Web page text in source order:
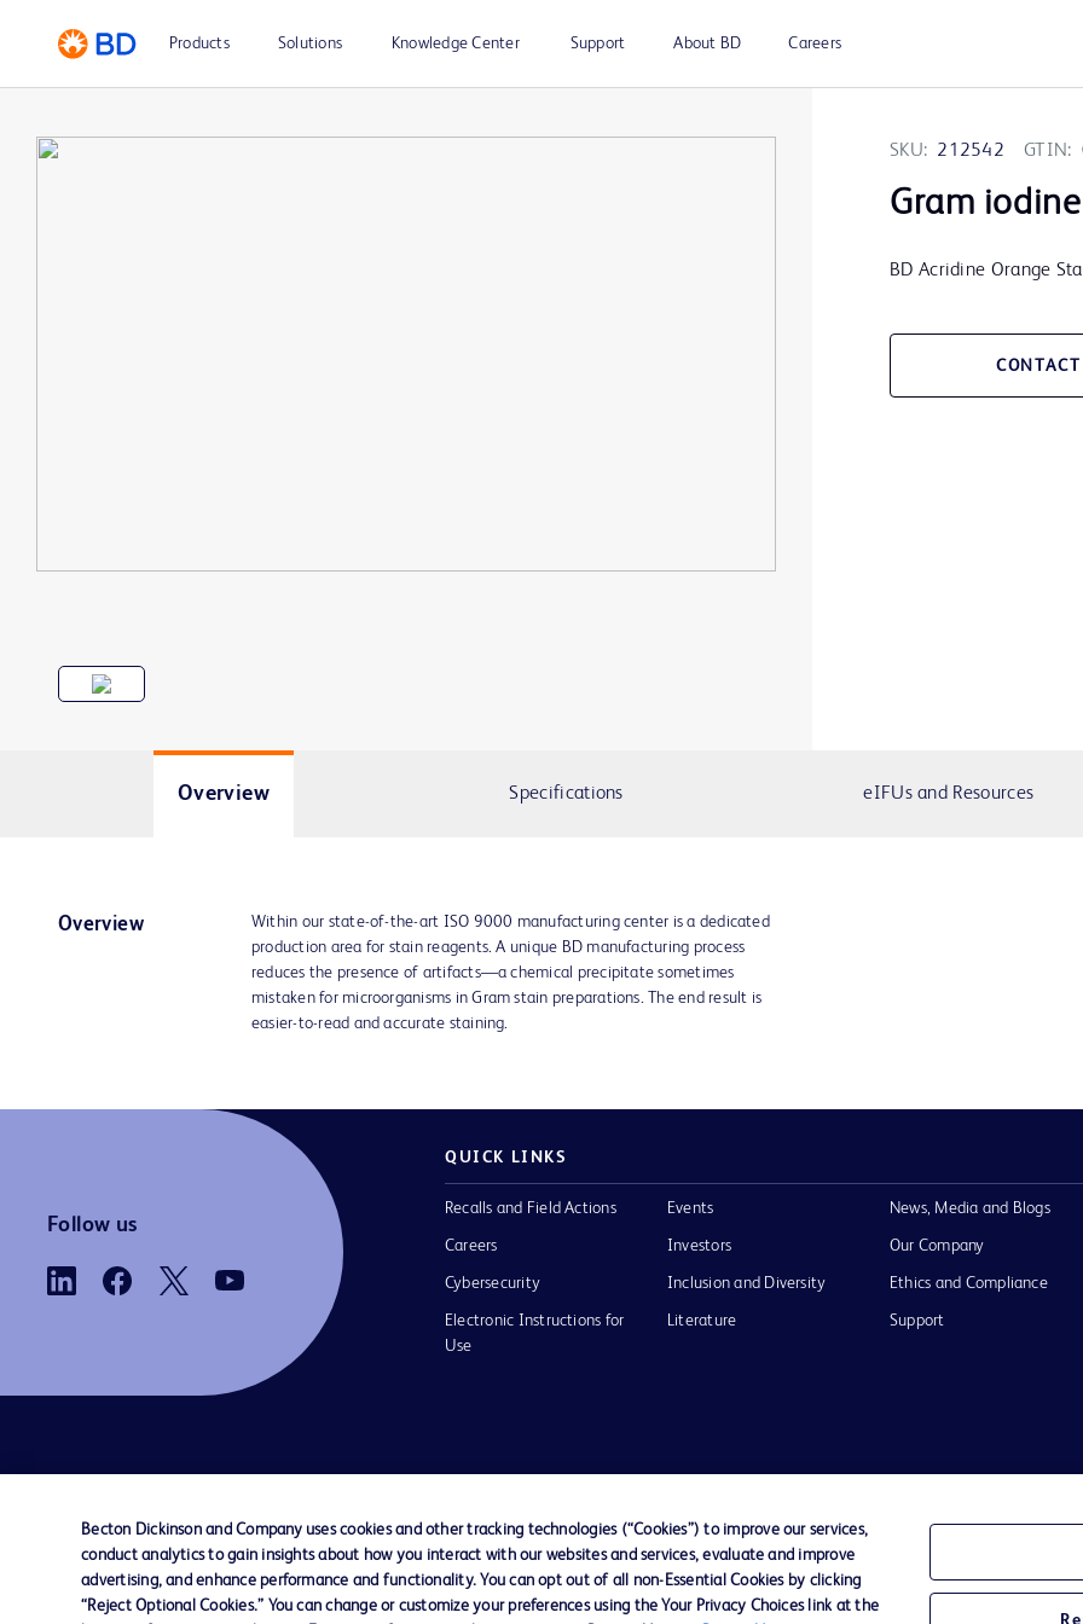
Products Solutions Knowledge Center Support About BD Careers
SKU: 212542 GTIN:
Gram
BD Acridine Orange
Overview Specifications eIFUs and Resources
Overview
Within our state-of-the-art ISO 9000 manufacturing center is a dedicated
production area for stain reagents. A unique BD manufacturing process
reduces the presence of artifacts—a chemical precipitate sometimes
mistaken for microorganisms in Gram stain preparations. The end result is
easier-to-read and accurate staining.
Follow us
QUICK LINKS
Recalls and Field Actions
Careers
Cybersecurity
Electronic Instructions for
Use
Events
Investors
Inclusion and Diversity
Literature
News, Media and Blogs
Our Company
Ethics and Compliance
Support
© 2026 BD. All rights reserved. BD and the BD
Logo are trademarks of Becton, Dickinson and
Company. All other trademarks are the property of
Becton Dickinson and Company uses cookies and other tracking technologies (“Cookies”) to improve our services,
conduct analytics to gain insights about how you interact with our websites and services, evaluate and improve
advertising, and enhance performance and functionality. You can opt out of all non-Essential Cookies by clicking
“Reject Optional Cookies.” You can change or customize your preferences using the Your Privacy Choices link at the